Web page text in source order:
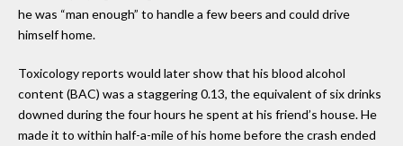
he was “man enough” to handle a few beers and could drive
himself home.
Toxicology reports would later show that his blood alcohol
content (BAC) was a staggering 0.13, the equivalent of six drinks
downed during the four hours he spent at his friend’s house. He
made it to within half-a-mile of his home before the crash ended